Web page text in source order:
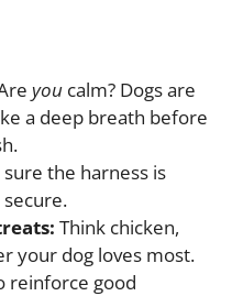
you calm? Dogs are
a deep breath before
sure the harness is
Think chicken,
your dog loves most.
reinforce good